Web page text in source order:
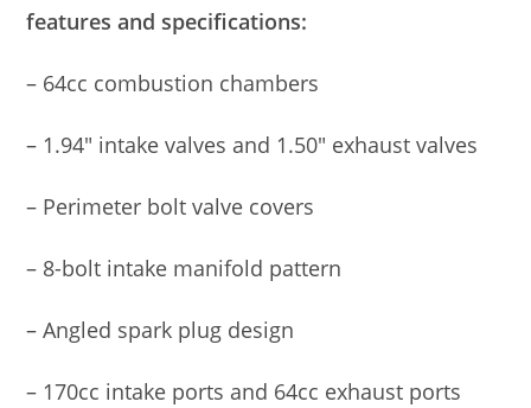
features and specifications:
– 64cc combustion chambers
– 1.94″ intake valves and 1.50″ exhaust valves
– Perimeter bolt valve covers
– 8-bolt intake manifold pattern
– Angled spark plug design
– 170cc intake ports and 64cc exhaust ports